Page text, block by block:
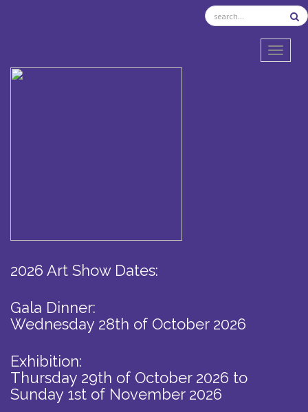
2026 Art Show Dates:
Gala Dinner:
Wednesday 28th of October 2026
Exhibition:
Thursday 29th of October 2026 to
Sunday 1st of November 2026